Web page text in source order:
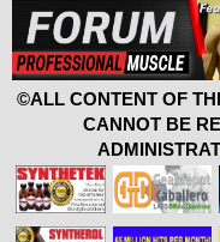
©ALL CONTENT OF
CANNOT BE